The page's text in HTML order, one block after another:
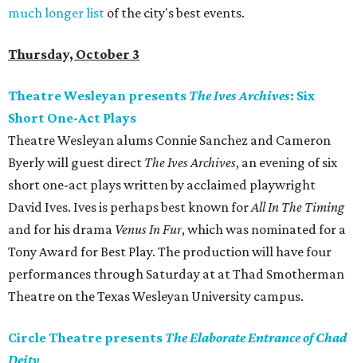
much longer list of the city's best events.
Thursday, October 3
Theatre Wesleyan presents The Ives Archives: Six
Short One-Act Plays
Theatre Wesleyan alums Connie Sanchez and Cameron
Byerly will guest direct The Ives Archives, an evening of six
short one-act plays written by acclaimed playwright
David Ives. Ives is perhaps best known forAll In The Timing
and for his drama Venus In Fur, which was nominated for a
Tony Award for Best Play. The production will have four
performances through Saturday at at Thad Smotherman
Theatre on the Texas Wesleyan University campus.
Circle Theatre presents The Elaborate Entrance of Chad